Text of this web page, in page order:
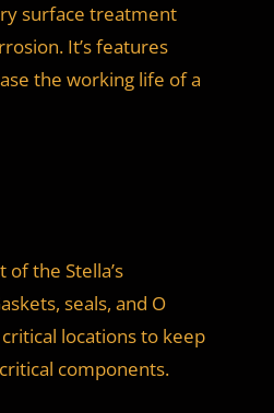
surface treatment
It’s features
the working life of a
of the Stella’s
seals, and O
locations to keep
components.